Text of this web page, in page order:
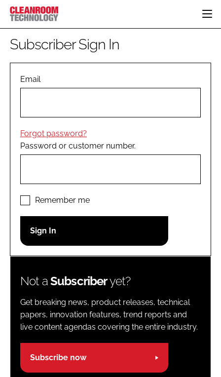
HOME
PHARMACEUTICAL
COMPANY NEWS
PERSONAL PROTECTION
EDITORIAL TEAM
LOGIN
Password
Subscriber Sign In
Email
Forgot password?
Password or customer number.
Remember me
Not aSubscriberyet?
Get breaking news, product releases, technical
papers, innovation features, trend reports and
live content agendas covering the entire industry.
Subscribe now